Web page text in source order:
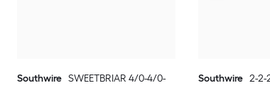
Southwire SWEETBRIAR 4/0-4/0-
Southwire 2-2-